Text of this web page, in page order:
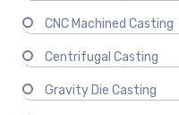
CNC Machined Casting
Centrifugal Casting
Gravity Die Casting